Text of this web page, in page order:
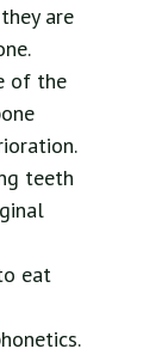
are
of the
teeth
eat